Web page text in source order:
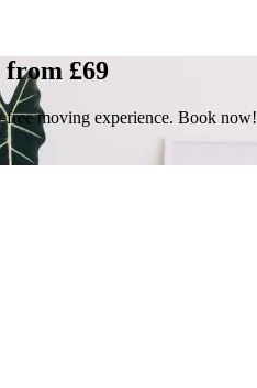
from £69
free moving experience. Book now!